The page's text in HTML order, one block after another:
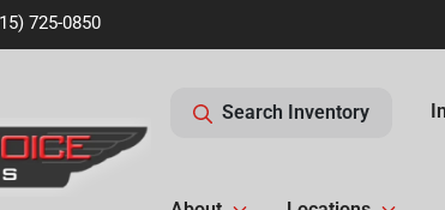
725-0850
Search Inventory